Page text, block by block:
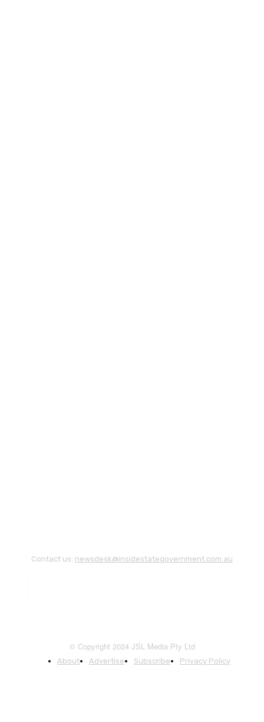
Contact us: newsdesk@insidestategovernment.com.au
© Copyright 2024 JSL Media Pty Ltd
About Advertise Subscribe Privacy Policy